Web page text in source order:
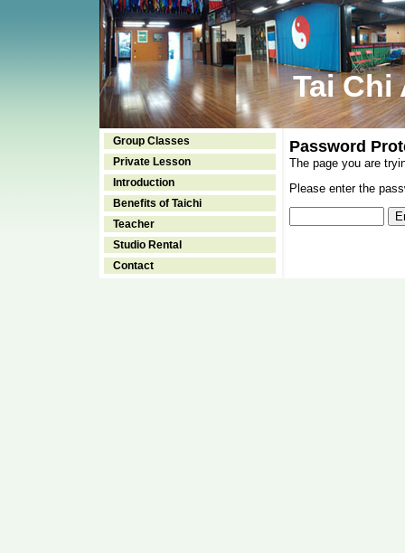
Tai Chi
Group Classes
Private Lesson
Introduction
Benefits of Taichi
Teacher
Studio Rental
Contact
Password
The page you are
Please enter the